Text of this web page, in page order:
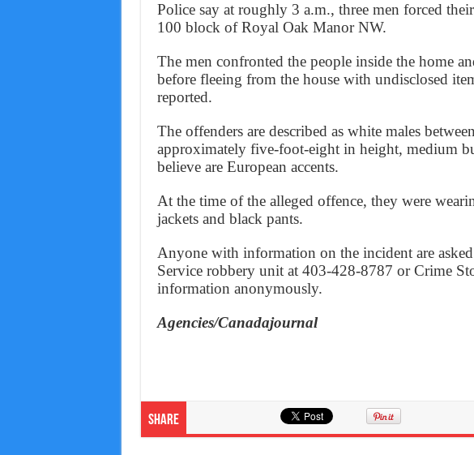
Police say at roughly 3 a.m., three men forced
100 block of Royal Oak Manor NW.
The men confronted the people inside the home
before fleeing from the house with undisclosed
reported.
The offenders are described as white males
approximately five-foot-eight in height, medium
believe are European accents.
At the time of the alleged offence, they were
jackets and black pants.
Anyone with information on the incident are
Service robbery unit at 403-428-8787 or Crime
information anonymously.
Agencies/Canadajournal
Share